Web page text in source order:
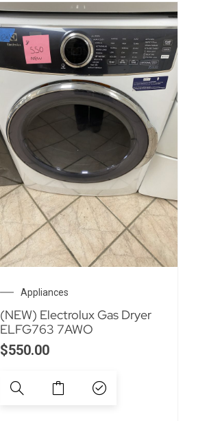
Appliances
(NEW) Electrolux Gas Dryer
ELFG763 7AWO
$550.00